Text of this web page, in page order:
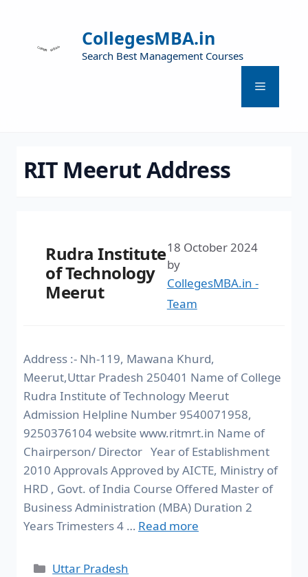
CollegesMBA.in
Search Best Management Courses
RIT Meerut Address
Rudra Institute
of Technology
Meerut
18 October 2024
by
CollegesMBA.in -
Team
Address :- Nh-119, Mawana Khurd,
Meerut,Uttar Pradesh 250401 Name of College
Rudra Institute of Technology Meerut
Admission Helpline Number 9540071958,
9250376104 website www.ritmrt.in Name of
Chairperson/ Director Year of Establishment
2010 Approvals Approved by AICTE, Ministry of
HRD , Govt. of India Course Offered Master of
Business Administration (MBA) Duration 2
Years Trimesters 4 … Read more
Uttar Pradesh